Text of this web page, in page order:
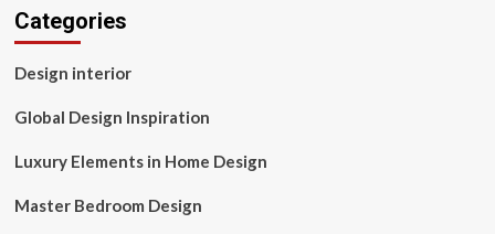
Categories
Design interior
Global Design Inspiration
Luxury Elements in Home Design
Master Bedroom Design